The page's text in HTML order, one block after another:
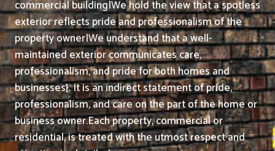
commercial building|We hold the view that a spotless
exterior reflects pride and professionalism of the
property owner|We understand that a well-
maintained exterior communicates care,
professionalism, and pride for both homes and
businesses}. It is an indirect statement of pride,
professionalism, and care on the part of the home or
business owner.Each property, commercial or
residential, is treated with the utmost respect and